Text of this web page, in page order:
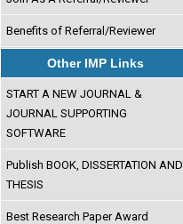
Benefits of Referral/Reviewer
Other IMP Links
START A NEW JOURNAL &
JOURNAL SUPPORTING
SOFTWARE
Publish BOOK, DISSERTATION AND
THESIS
Best Research Paper Award